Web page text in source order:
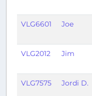
VLG6601 Joe
VLG2012 Jim
VLG7575 Jordi D.